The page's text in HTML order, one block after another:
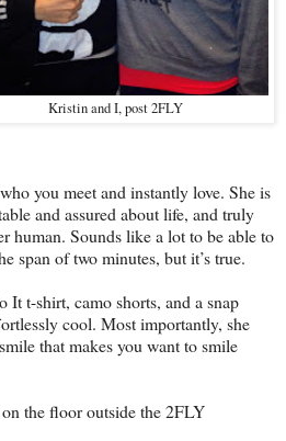
Kristin and I, post 2FLY
you meet and instantly love. She is
and assured about life, and truly
human. Sounds like a lot to be able to
span of two minutes, but it’s true.
It t-shirt, camo shorts, and a snap
cool. Most importantly, she
that makes you want to smile
the floor outside the 2FLY